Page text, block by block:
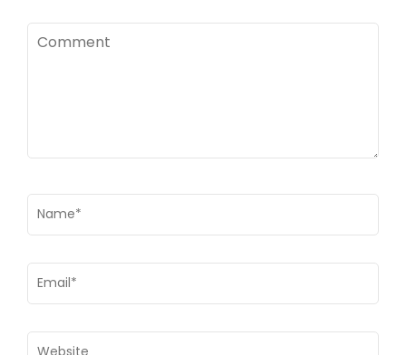
Comment
Name*
Email*
Website